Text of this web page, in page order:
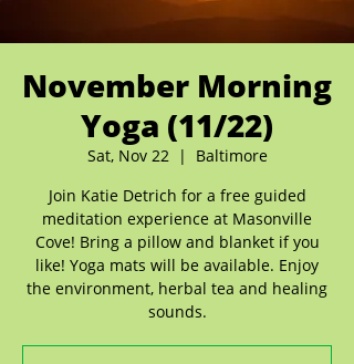
November Morning
Yoga (11/22)
Sat, Nov 22
  |
Baltimore
Join Katie Detrich for a free guided
meditation experience at Masonville
Cove! Bring a pillow and blanket if you
like! Yoga mats will be available. Enjoy
the environment, herbal tea and healing
sounds.